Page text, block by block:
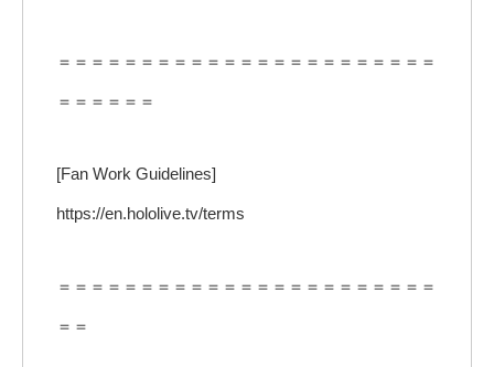
＝＝＝＝＝＝＝＝＝＝＝＝＝＝＝＝＝＝＝＝＝＝＝
＝＝＝＝＝＝
[Fan Work Guidelines]
https://en.hololive.tv/terms
＝＝＝＝＝＝＝＝＝＝＝＝＝＝＝＝＝＝＝＝＝＝＝
＝＝